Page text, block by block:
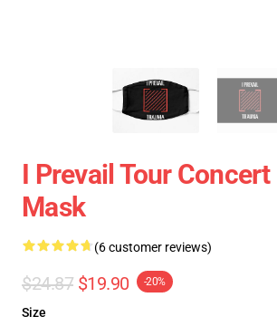
I Prevail Tour Concert
Mask
(6 customer reviews)
$24.87 $19.90 -20%
Size